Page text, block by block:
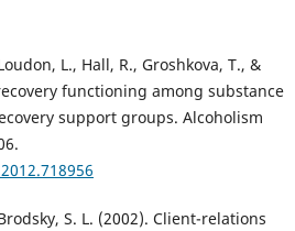
L., Hall, R., Groshkova, T., &
functioning among substance
support groups. Alcoholism
S. L. (2002). Client-relations